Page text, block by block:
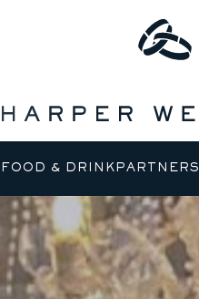
FOOD & DRINK PARTNERS